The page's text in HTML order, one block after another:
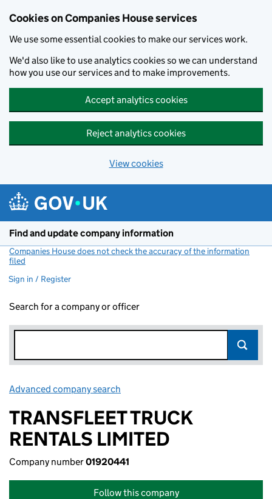
Cookies on Companies House services
We use some essential cookies to make our services work.
We'd also like to use analytics cookies so we can understand
how you use our services and to make improvements.
Accept analytics cookies
Reject analytics cookies
View cookies
Find and update company information
Companies House does not check the accuracy of the information
filed
Sign in / Register
Search for a company or officer
Advanced company search
TRANSFLEET TRUCK
RENTALS LIMITED
Company number01920441
Follow this company